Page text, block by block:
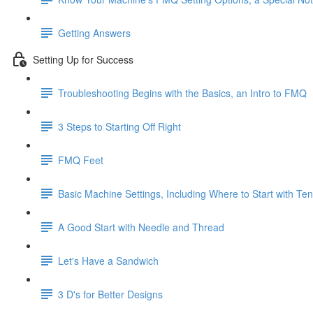
Getting Answers
Setting Up for Success
Troubleshooting Begins with the Basics, an Intro to FMQ
3 Steps to Starting Off Right
FMQ Feet
Basic Machine Settings, Including Where to Start with
A Good Start with Needle and Thread
Let's Have a Sandwich
3 D's for Better Designs